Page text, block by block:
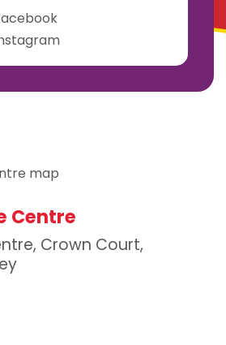
Centre
Crown Court,